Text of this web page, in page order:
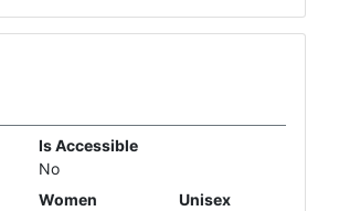
Is Accessible
No
Women
Unisex